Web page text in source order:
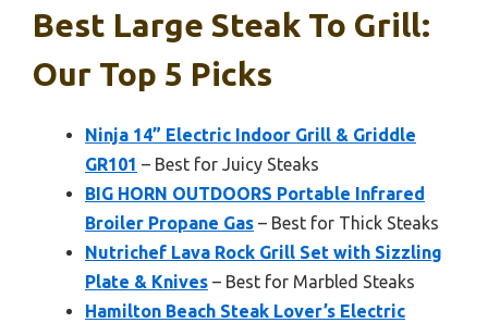
Best Large Steak To Grill:
Our Top 5 Picks
Ninja 14” Electric Indoor Grill & Griddle
GR101 – Best for Juicy Steaks
BIG HORN OUTDOORS Portable Infrared
Broiler Propane Gas – Best for Thick Steaks
Nutrichef Lava Rock Grill Set with Sizzling
Plate & Knives – Best for Marbled Steaks
Hamilton Beach Steak Lover’s Electric